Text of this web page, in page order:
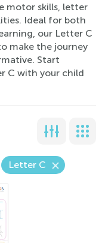
motor skills, letter
Ideal for both
our Letter C
make the journey
Start
C with your child
Letter C